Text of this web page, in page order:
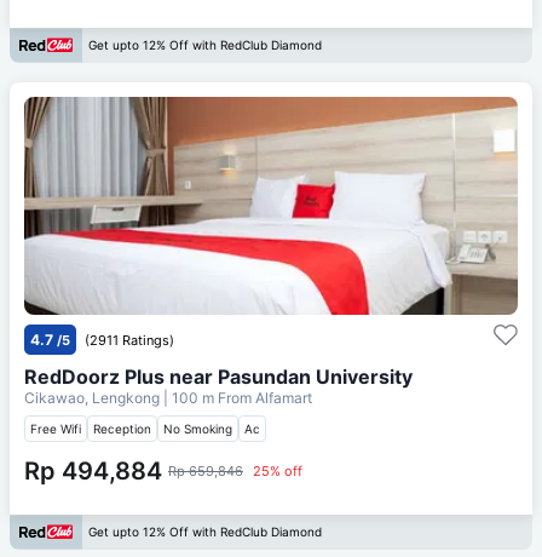
Get upto 12% Off with RedClub Diamond
4.7 /5 (2911 Ratings)
RedDoorz Plus near Pasundan University
Cikawao, Lengkong | 100 m From Alfamart
Free Wifi Reception No Smoking Ac
Rp 494,884 Rp 659,846 25% off
Get upto 12% Off with RedClub Diamond